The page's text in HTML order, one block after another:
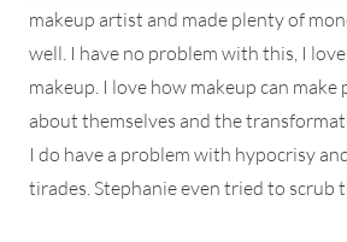
makeup artist and made plenty of
well. I have no problem with this, I
makeup. I love how makeup can
about themselves and the
I do have a problem with hypocrisy
tirades. Stephanie even tried to scrub